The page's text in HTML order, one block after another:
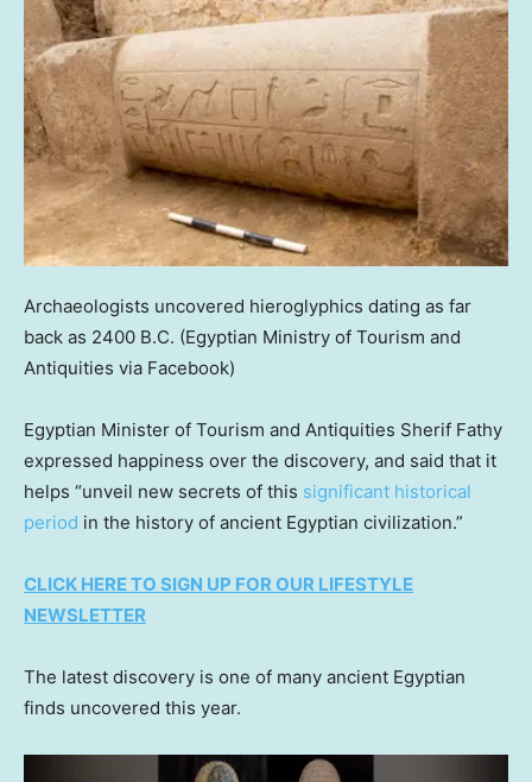
Archaeologists uncovered hieroglyphics dating as far
back as 2400 B.C. (Egyptian Ministry of Tourism and
Antiquities via Facebook)
Egyptian Minister of Tourism and Antiquities Sherif Fathy
expressed happiness over the discovery, and said that it
helps “unveil new secrets of this significant historical
period in the history of ancient Egyptian civilization.”
CLICK HERE TO SIGN UP FOR OUR LIFESTYLE
NEWSLETTER
The latest discovery is one of many ancient Egyptian
finds uncovered this year.